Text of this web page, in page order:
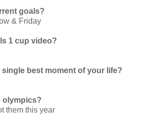
goals?
& Friday
1 cup video?
single best moment of your life?
olympics?
them this year